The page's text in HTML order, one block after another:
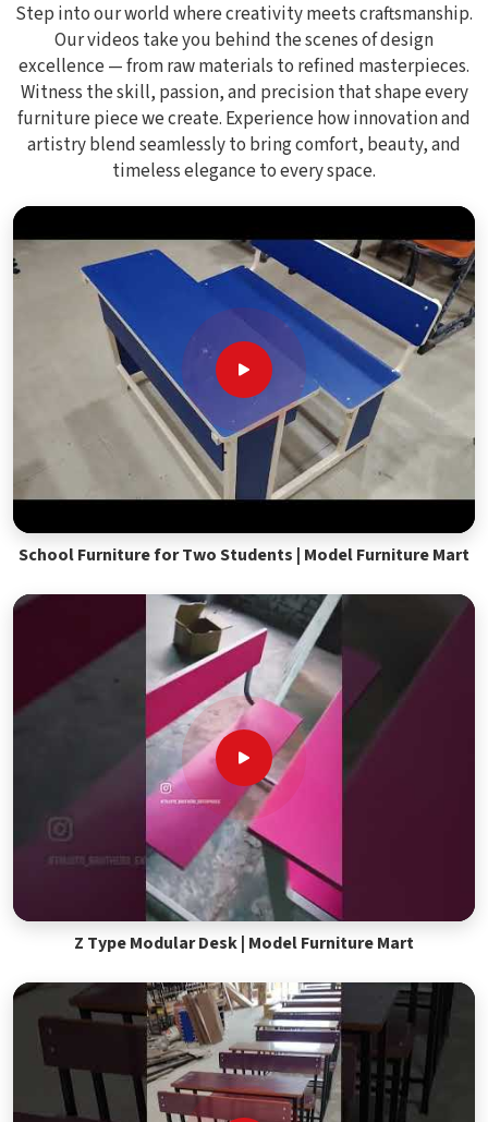
Step into our world where creativity meets craftsmanship.
Our videos take you behind the scenes of design
excellence — from raw materials to refined masterpieces.
Witness the skill, passion, and precision that shape every
furniture piece we create. Experience how innovation and
artistry blend seamlessly to bring comfort, beauty, and
timeless elegance to every space.
School Furniture for Two Students | Model Furniture Mart
Z Type Modular Desk | Model Furniture Mart